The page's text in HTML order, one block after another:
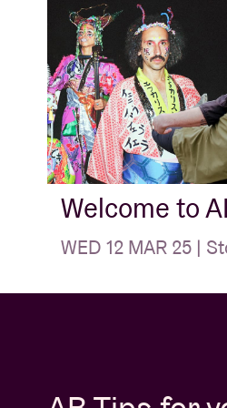
Welcome to
WED 12 MAR 25 |